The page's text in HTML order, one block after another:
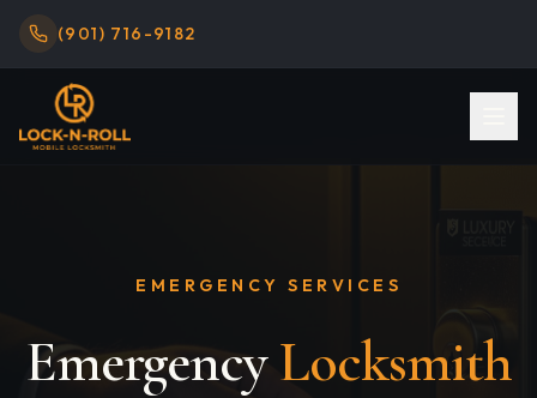
(901) 716-9182
EMERGENCY SERVICES
EmergencyLocksmith